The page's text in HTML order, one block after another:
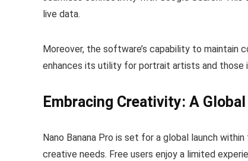
live data.
Moreover, the software’s capability to maintain
enhances its utility for portrait artists and those
Embracing Creativity: A
Nano Banana Pro is set for a global launch
creative needs. Free users enjoy a limited